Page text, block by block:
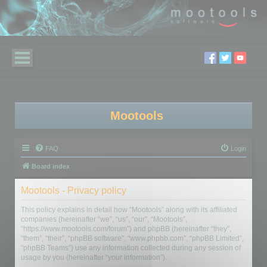
Mootools
FAQ Login
Board index
Mootools - Privacy policy
This policy explains in detail how “Mootools” along with its affiliated
companies (hereinafter “we”, “us”, “our”, “Mootools”,
“https://www.mootools.com/forum”) and phpBB (hereinafter “they”,
“them”, “their”, “phpBB software”, “www.phpbb.com”, “phpBB Limited”,
“phpBB Teams”) use any information collected during any session of
usage by you (hereinafter “your information”).